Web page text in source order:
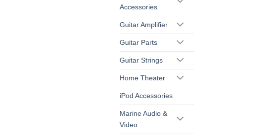
Accessories
Guitar Amplifier
Guitar Parts
Guitar Strings
Home Theater
iPod Accessories
Marine Audio &
Video